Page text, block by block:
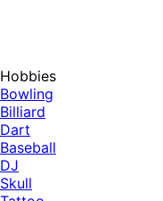
Hobbies
Bowling
Billiard
Dart
Baseball
DJ
Skull